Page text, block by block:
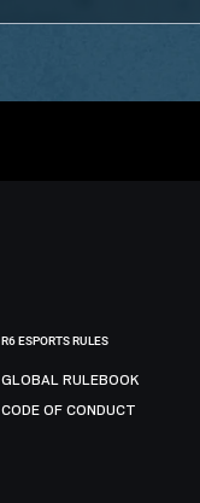
R6 ESPORTS RULES
GLOBAL RULEBOOK
CODE OF CONDUCT